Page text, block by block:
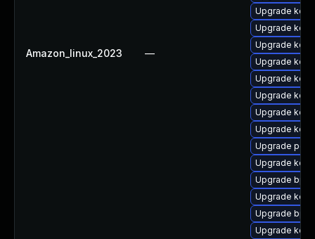
Amazon_linux_2023 —
Upgrade
Upgrade
Upgrade
Upgrade
Upgrade
Upgrade
Upgrade
Upgrade
Upgrade
Upgrade
Upgrade
Upgrade
Upgrade
Upgrade